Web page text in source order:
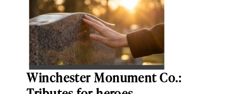
Winchester Monument Co.: